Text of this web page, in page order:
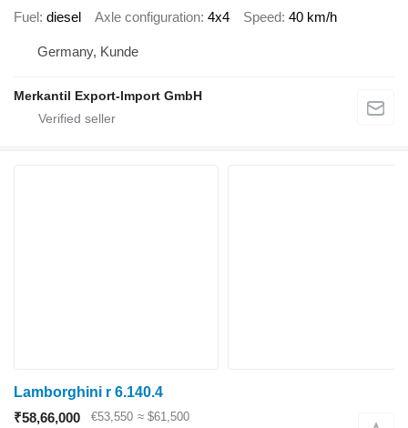
Fuel diesel Axle configuration 4x4 Speed 40 km/h
Germany, Kunde
Merkantil Export-Import GmbH
Lamborghini r 6.140.4
₹58,66,000
€53,550 ≈ $61,500